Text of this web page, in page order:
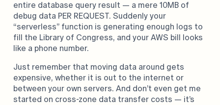
entire database query result — a mere 10MB of
debug data PER REQUEST. Suddenly your
“serverless” function is generating enough logs to
fill the Library of Congress, and your AWS bill looks
like a phone number.
Just remember that moving data around gets
expensive, whether it is out to the internet or
between your own servers. And don’t even get me
started on cross-zone data transfer costs — it’s